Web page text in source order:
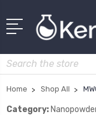
Search
Home Shop All
Category: